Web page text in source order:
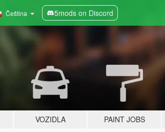
Čeština 5mods on Discord
VOZIDLA PAINT JOBS